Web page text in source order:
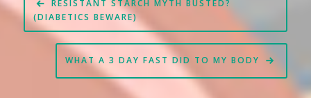
navigation
RESISTANT STARCH MYTH BUSTED?
(DIABETICS BEWARE)
WHAT A 3 DAY FAST DID TO MY BODY